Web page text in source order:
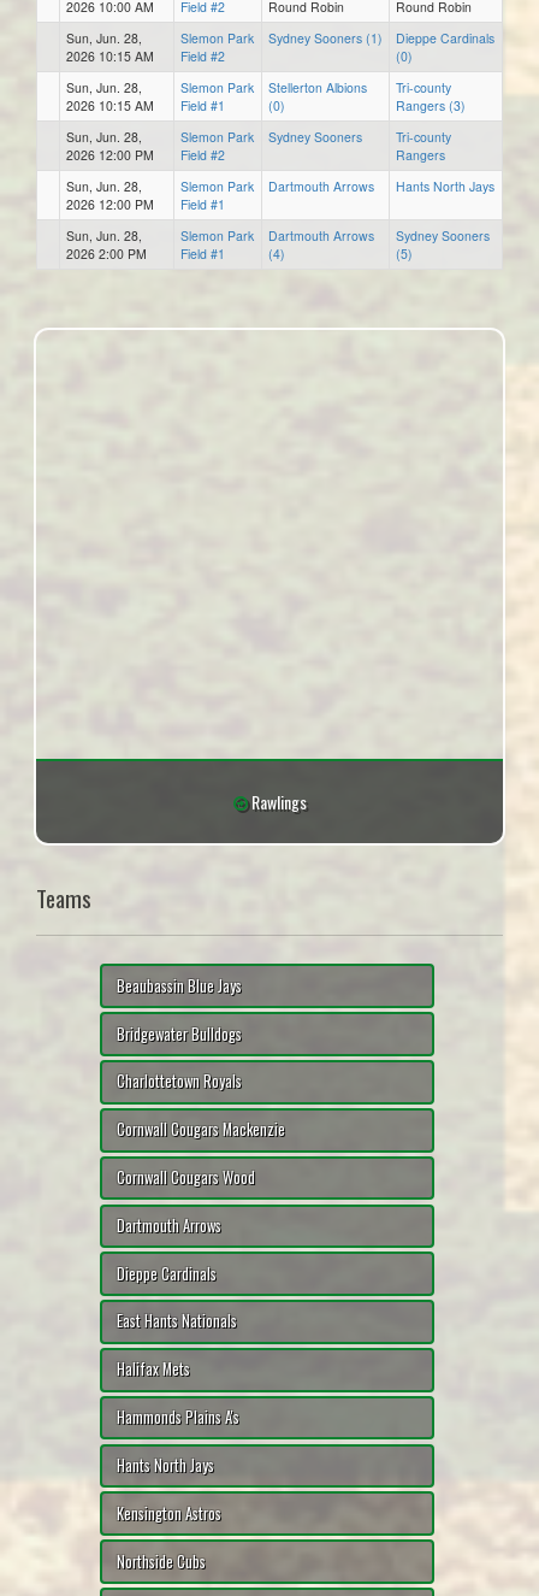
2026 10:00 AM Field #2 Round Robin
Round Robin
Sun, Jun. 28,
2026 10:15 AM
Slemon Park
Field #2
Sydney Sooners (1)
Dieppe Cardinals
(0)
Sun, Jun. 28,
2026 10:15 AM
Slemon Park
Field #1
Stellerton Albions
(0)
Tri-county
Rangers (3)
Sun, Jun. 28,
2026 12:00 PM
Slemon Park
Field #2
Sydney Sooners
Tri-county
Rangers
Sun, Jun. 28,
2026 12:00 PM
Slemon Park
Field #1
Dartmouth Arrows Hants North Jays
Sun, Jun. 28,
2026 2:00 PM
Slemon Park
Field #1
Dartmouth Arrows
(4)
Sydney Sooners
(5)
Rawlings
Teams
Beaubassin Blue Jays
Bridgewater Bulldogs
Charlottetown Royals
Cornwall Cougars Mackenzie
Cornwall Cougars Wood
Dartmouth Arrows
Dieppe Cardinals
East Hants Nationals
Halifax Mets
Hammonds Plains A's
Hants North Jays
Kensington Astros
Northside Cubs